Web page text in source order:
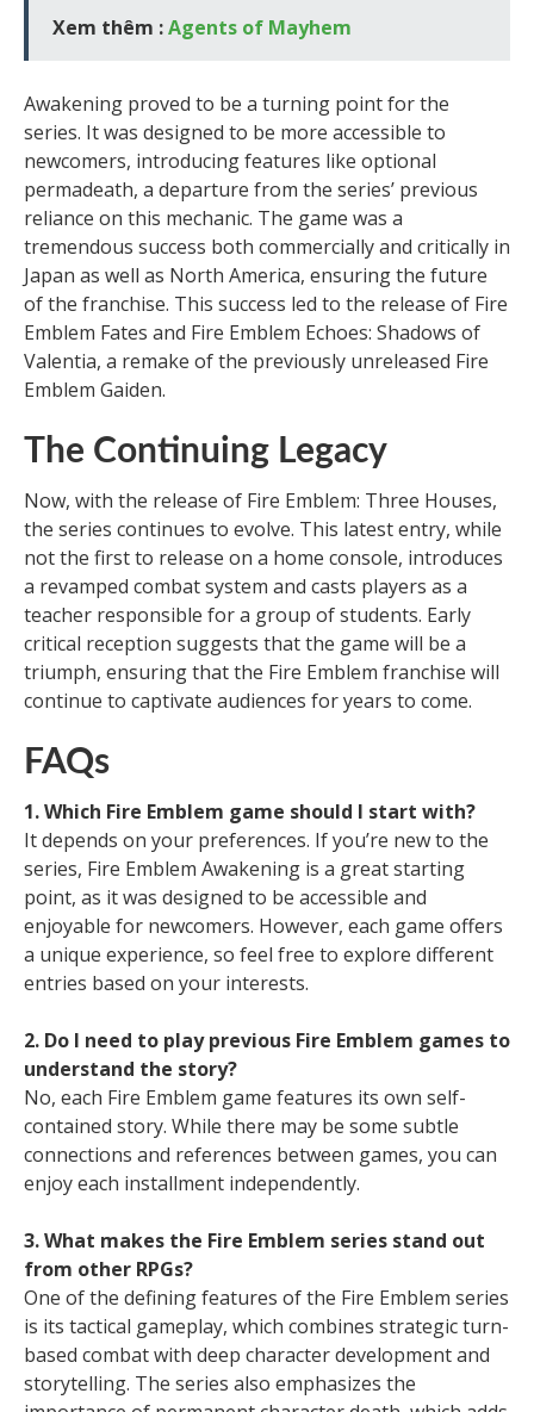
Xem thêm :Agents of Mayhem
Awakening proved to be a turning point for the
series. It was designed to be more accessible to
newcomers, introducing features like optional
permadeath, a departure from the series’ previous
reliance on this mechanic. The game was a
tremendous success both commercially and critically in
Japan as well as North America, ensuring the future
of the franchise. This success led to the release of Fire
Emblem Fates and Fire Emblem Echoes: Shadows of
Valentia, a remake of the previously unreleased Fire
Emblem Gaiden.
The Continuing Legacy
Now, with the release of Fire Emblem: Three Houses,
the series continues to evolve. This latest entry, while
not the first to release on a home console, introduces
a revamped combat system and casts players as a
teacher responsible for a group of students. Early
critical reception suggests that the game will be a
triumph, ensuring that the Fire Emblem franchise will
continue to captivate audiences for years to come.
FAQs
1. Which Fire Emblem game should I start with?
It depends on your preferences. If you’re new to the
series, Fire Emblem Awakening is a great starting
point, as it was designed to be accessible and
enjoyable for newcomers. However, each game offers
a unique experience, so feel free to explore different
entries based on your interests.
2. Do I need to play previous Fire Emblem games to
understand the story?
No, each Fire Emblem game features its own self-
contained story. While there may be some subtle
connections and references between games, you can
enjoy each installment independently.
3. What makes the Fire Emblem series stand out
from other RPGs?
One of the defining features of the Fire Emblem series
is its tactical gameplay, which combines strategic turn-
based combat with deep character development and
storytelling. The series also emphasizes the